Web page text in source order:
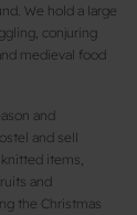
We hold a large
conjuring
medieval food
and
and sell
items,
and
the Christmas